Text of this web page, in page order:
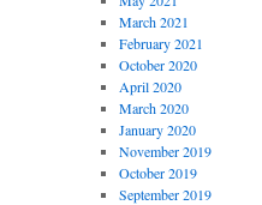
March 2021
February 2021
October 2020
April 2020
March 2020
January 2020
November 2019
October 2019
September 2019